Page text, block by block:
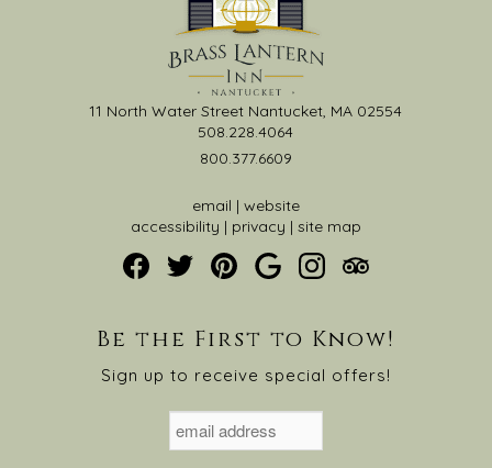
11 North Water Street Nantucket, MA 02554
508.228.4064
800.377.6609
email | website
accessibility | privacy | site map
Be the First to Know!
Sign up to receive special offers!